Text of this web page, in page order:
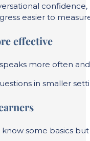
easier to
effective
more often
in smaller
know some basics